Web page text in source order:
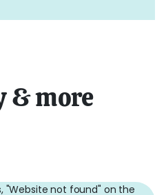
& more